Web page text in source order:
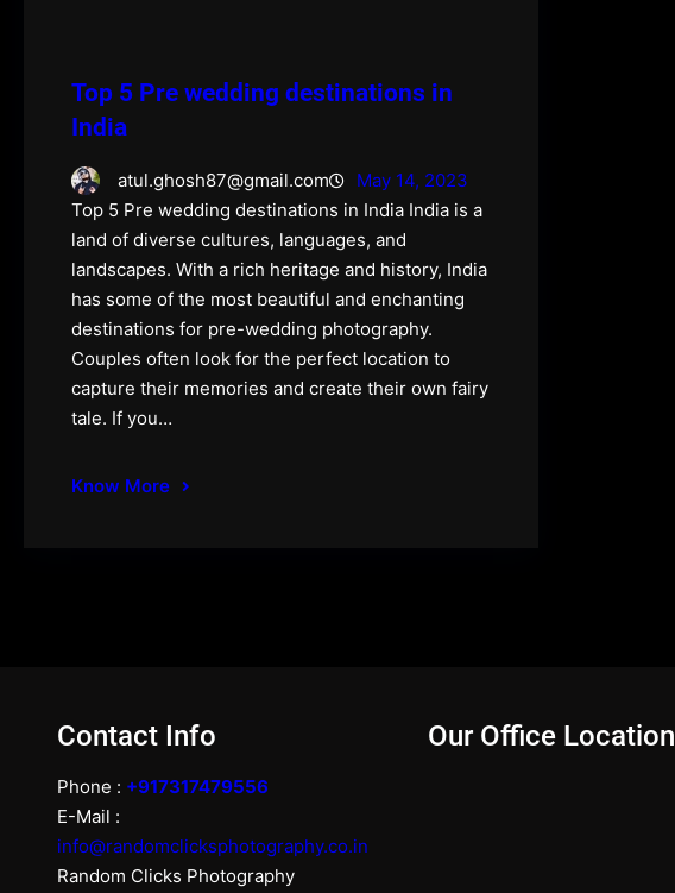
Top 5 Pre wedding destinations in
India
atul.ghosh87@gmail.com
May 14, 2023
Top 5 Pre wedding destinations in India India is a
land of diverse cultures, languages, and
landscapes. With a rich heritage and history, India
has some of the most beautiful and enchanting
destinations for pre-wedding photography.
Couples often look for the perfect location to
capture their memories and create their own fairy
tale. If you…
Know More
Contact Info
Phone : +917317479556
E-Mail :
info@randomclicksphotography.co.in
Random Clicks Photography
Our Office Location